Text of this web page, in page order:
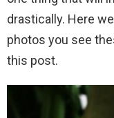
drastically. Here
photos you see
this post.